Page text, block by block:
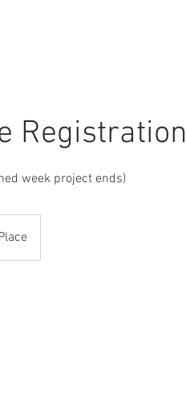
Registration
week project ends)